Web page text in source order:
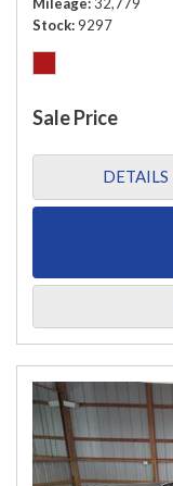
Stock 9297
Sale Price
DETAILS